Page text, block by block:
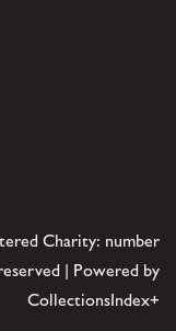
Charity: number
| Powered by
CollectionsIndex+